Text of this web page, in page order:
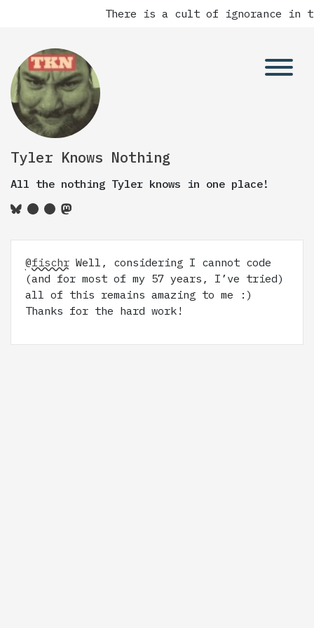
There is a cult of ignorance in
Tyler Knows Nothing
All the nothing Tyler knows in one place!
@fischr Well, considering I cannot code
(and for most of my 57 years, I’ve tried)
all of this remains amazing to me :)
Thanks for the hard work!